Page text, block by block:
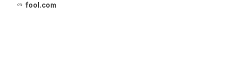
fool.com